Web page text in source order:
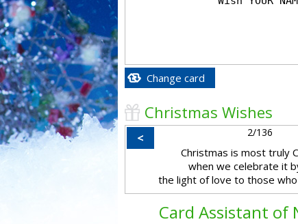
Change card
Christmas Wishes
< 2/136
Christmas is most truly
when we celebrate it
the light of love to those
Card Assistant of